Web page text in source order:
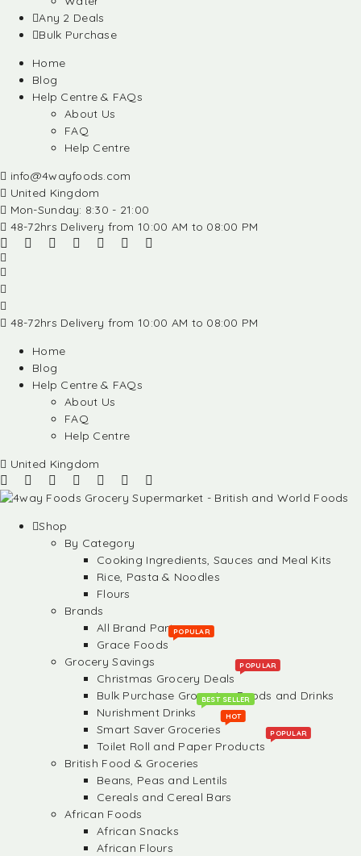
Any 2 Deals
Bulk Purchase
Home
Blog
Help Centre & FAQs
About Us
FAQ
Help Centre
info@4wayfoods.com
United Kingdom
Mon-Sunday: 8:30 - 21:00
48-72hrs Delivery from 10:00 AM to 08:00 PM
48-72hrs Delivery from 10:00 AM to 08:00 PM
Home
Blog
Help Centre & FAQs
About Us
FAQ
Help Centre
United Kingdom
Shop
By Category
Cooking Ingredients, Sauces and Meal Kits
Rice, Pasta & Noodles
Flours
Brands
All Brand Partners
Grace Foods
POPULAR
Grocery Savings
Christmas Grocery Deals
POPULAR
Bulk Purchase Groceries, Foods and Drinks
Nurishment Drinks
BEST SELLER
Smart Saver Groceries
HOT
Toilet Roll and Paper Products
POPULAR
British Food & Groceries
Beans, Peas and Lentils
Cereals and Cereal Bars
African Foods
African Snacks
African Flours